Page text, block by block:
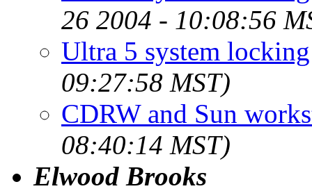
26 2004 - 10:08:56
Ultra 5 system
09:27:58 MST)
CDRW and Sun
08:40:14 MST)
Elwood Brooks